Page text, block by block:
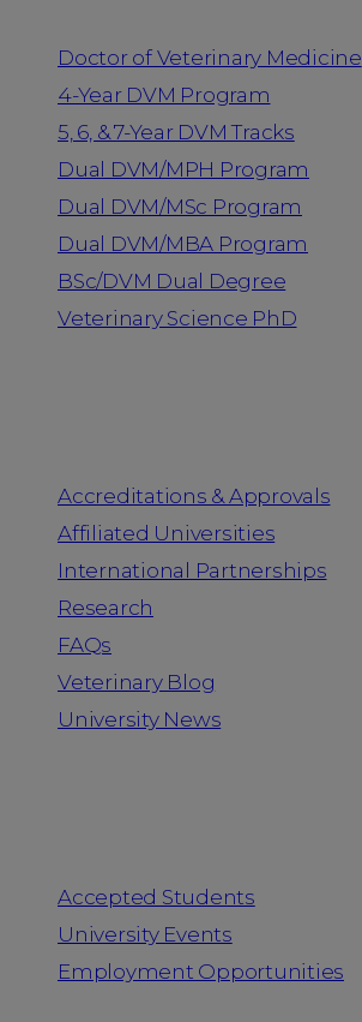
Doctor of Veterinary Medicine
4-Year DVM Program
5, 6, & 7-Year DVM Tracks
Dual DVM/MPH Program
Dual DVM/MSc Program
Dual DVM/MBA Program
BSc/DVM Dual Degree
Veterinary Science PhD
Accreditations & Approvals
Affiliated Universities
International Partnerships
Research
FAQs
Veterinary Blog
University News
Accepted Students
University Events
Employment Opportunities